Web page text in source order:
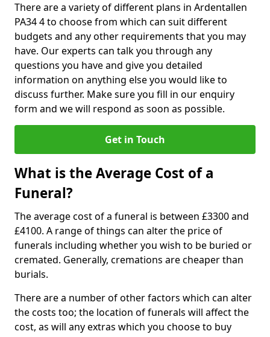
There are a variety of different plans in Ardentallen
PA34 4 to choose from which can suit different
budgets and any other requirements that you may
have. Our experts can talk you through any
questions you have and give you detailed
information on anything else you would like to
discuss further. Make sure you fill in our enquiry
form and we will respond as soon as possible.
Get in Touch
What is the Average Cost of a
Funeral?
The average cost of a funeral is between £3300 and
£4100. A range of things can alter the price of
funerals including whether you wish to be buried or
cremated. Generally, cremations are cheaper than
burials.
There are a number of other factors which can alter
the costs too; the location of funerals will affect the
cost, as will any extras which you choose to buy